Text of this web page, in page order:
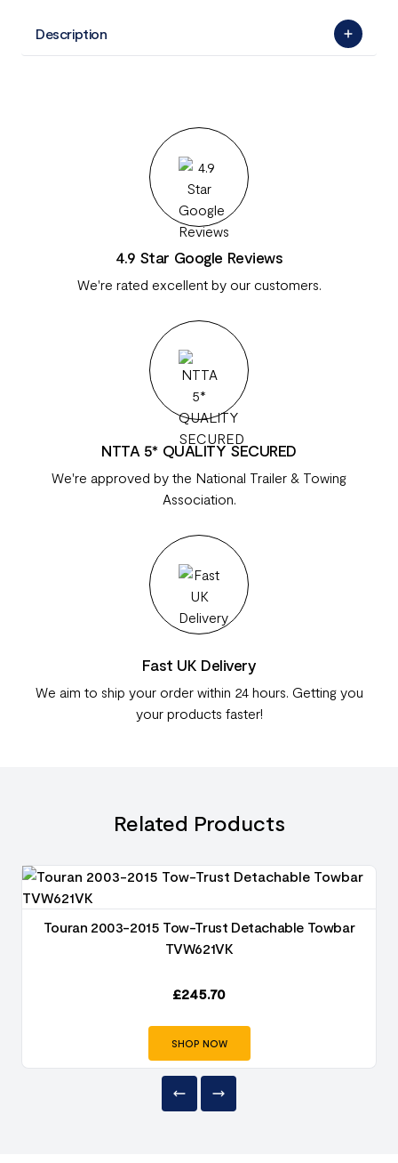
Description
4.9 Star Google Reviews
We're rated excellent by our customers.
NTTA 5* QUALITY SECURED
We're approved by the National Trailer & Towing
Association.
Fast UK Delivery
We aim to ship your order within 24 hours. Getting you
your products faster!
Related Products
Touran 2003-2015 Tow-Trust Detachable Towbar
TVW621VK
£245.70
SHOP NOW